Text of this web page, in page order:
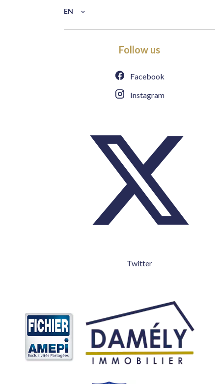
EN
Follow us
Facebook
Instagram
Twitter